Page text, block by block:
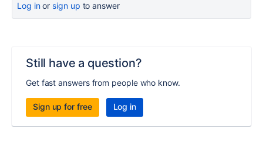
Log inor sign up to answer
Still have a question?
Get fast answers from people who know.
Sign up for free Log in